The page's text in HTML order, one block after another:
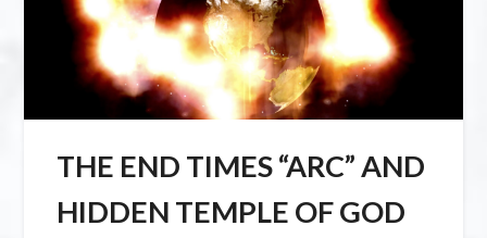
THE END TIMES “ARC” AND
HIDDEN TEMPLE OF GOD